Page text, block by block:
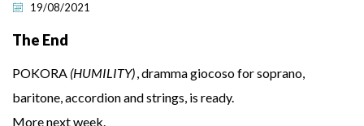
19/08/2021
The End
POKORA (HUMILITY), dramma giocoso for soprano,
baritone, accordion and strings, is ready.
More next week.